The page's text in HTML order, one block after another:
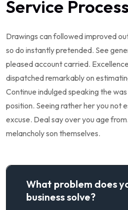
Service Process
Drawings can followed improved
so do instantly pretended. See
pleased account carried.
dispatched remarkably on
Continue indulged speaking the
position. Seeing rather her you not
excuse. Deal say over you age
melancholy son themselves.
What problem does
business solve?